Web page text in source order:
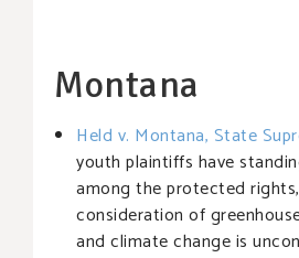
Montana
Held v. Montana, State
youth plaintiffs have
among the protected
consideration of
and climate change is